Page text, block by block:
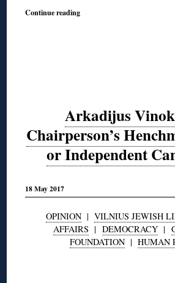
Continue reading
Arkadijus
Chairperson’s
or Independent
18 May 2017
OPINION| VILNIUS JEWISH
AFFAIRS | DEMOCRACY |
FOUNDATION | HUMAN